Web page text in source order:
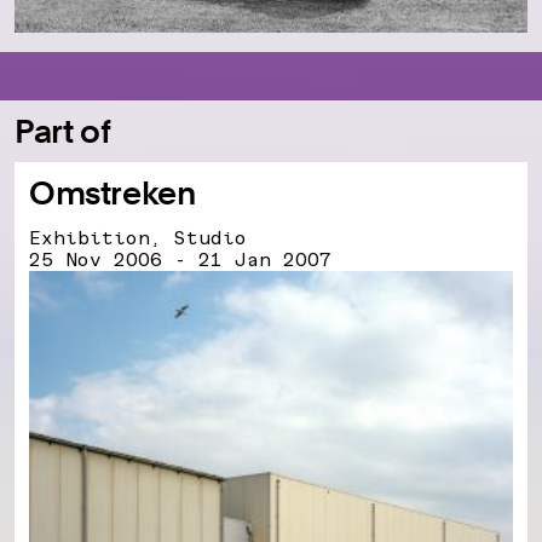
Part of
Omstreken
Exhibition, Studio
25 Nov 2006 - 21 Jan 2007